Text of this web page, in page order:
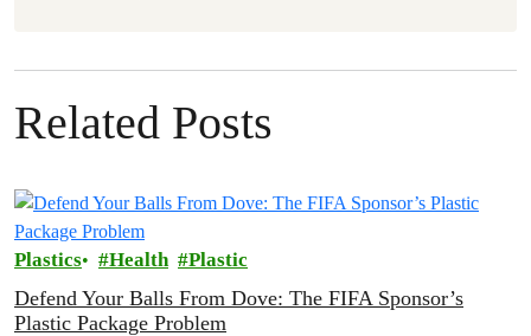
Related Posts
Plastics Health Plastic
Defend Your Balls From Dove: The FIFA Sponsor’s
Plastic Package Problem